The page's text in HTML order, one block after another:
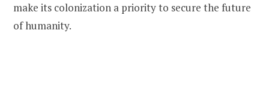
make its colonization a priority to secure the future
of humanity.